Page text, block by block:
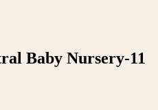
Baby Nursery-11